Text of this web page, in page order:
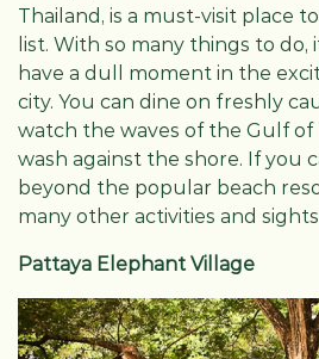
Thailand, is a must-visit place
list. With so many things to do,
have a dull moment in the
city. You can dine on freshly
watch the waves of the Gulf
wash against the shore. If you
beyond the popular beach
many other activities and
Pattaya Elephant Village